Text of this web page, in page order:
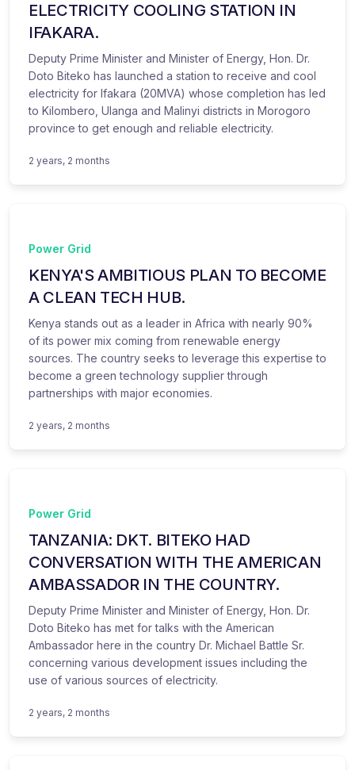
ELECTRICITY COOLING STATION IN
IFAKARA.
Deputy Prime Minister and Minister of Energy, Hon. Dr.
Doto Biteko has launched a station to receive and cool
electricity for Ifakara (20MVA) whose completion has led
to Kilombero, Ulanga and Malinyi districts in Morogoro
province to get enough and reliable electricity.
2 years, 2 months
Power Grid
KENYA'S AMBITIOUS PLAN TO BECOME
A CLEAN TECH HUB.
Kenya stands out as a leader in Africa with nearly 90%
of its power mix coming from renewable energy
sources. The country seeks to leverage this expertise to
become a green technology supplier through
partnerships with major economies.
2 years, 2 months
Power Grid
TANZANIA: DKT. BITEKO HAD
CONVERSATION WITH THE AMERICAN
AMBASSADOR IN THE COUNTRY.
Deputy Prime Minister and Minister of Energy, Hon. Dr.
Doto Biteko has met for talks with the American
Ambassador here in the country Dr. Michael Battle Sr.
concerning various development issues including the
use of various sources of electricity.
2 years, 2 months